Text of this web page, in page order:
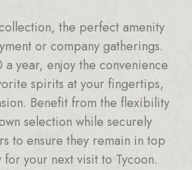
the perfect amenity
or company gatherings.
a year, enjoy the convenience
spirits at your fingertips,
Benefit from the flexibility
selection while securely
to ensure they remain in top
your next visit to Tycoon.